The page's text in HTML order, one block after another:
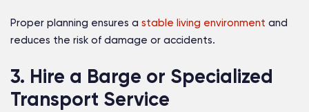
Proper planning ensures a stable living environment and
reduces the risk of damage or accidents.
3. Hire a Barge or Specialized
Transport Service